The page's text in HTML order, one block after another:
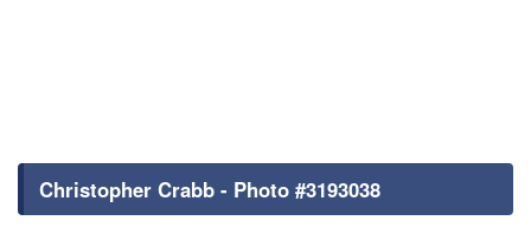
Christopher Crabb - Photo #3193038